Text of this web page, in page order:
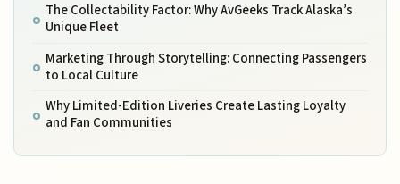
The Collectability Factor: Why AvGeeks Track Alaska’s
Unique Fleet
Marketing Through Storytelling: Connecting Passengers
to Local Culture
Why Limited-Edition Liveries Create Lasting Loyalty
and Fan Communities